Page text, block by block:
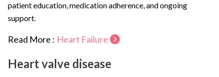
patient education, medication adherence, and ongoing
support.
Read More : Heart Failure
Heart valve disease